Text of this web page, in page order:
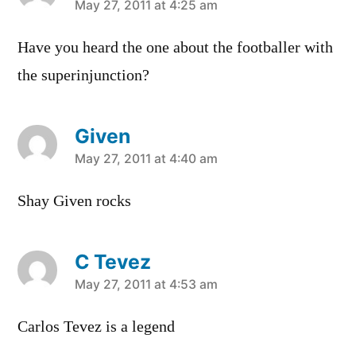
says:
May 27, 2011 at 4:25 am
Have you heard the one about the footballer with
the superinjunction?
Given
says:
May 27, 2011 at 4:40 am
Shay Given rocks
C Tevez
says:
May 27, 2011 at 4:53 am
Carlos Tevez is a legend